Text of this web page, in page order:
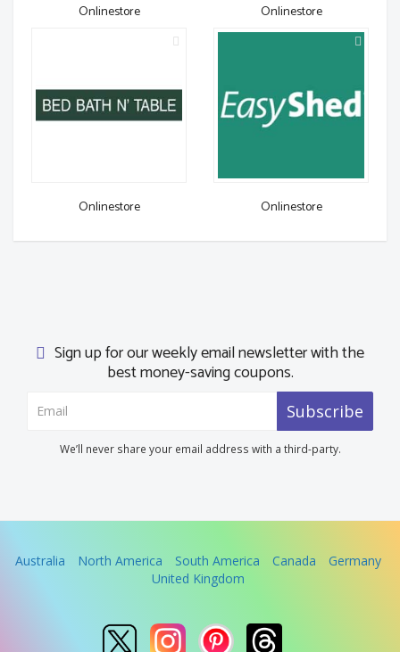
Onlinestore Onlinestore
Onlinestore Onlinestore
Sign up for our weekly email newsletter with the
best money-saving coupons.
Subscribe
We’ll never share your email address with a third-party.
Australia North America South America Canada
Germany
United Kingdom